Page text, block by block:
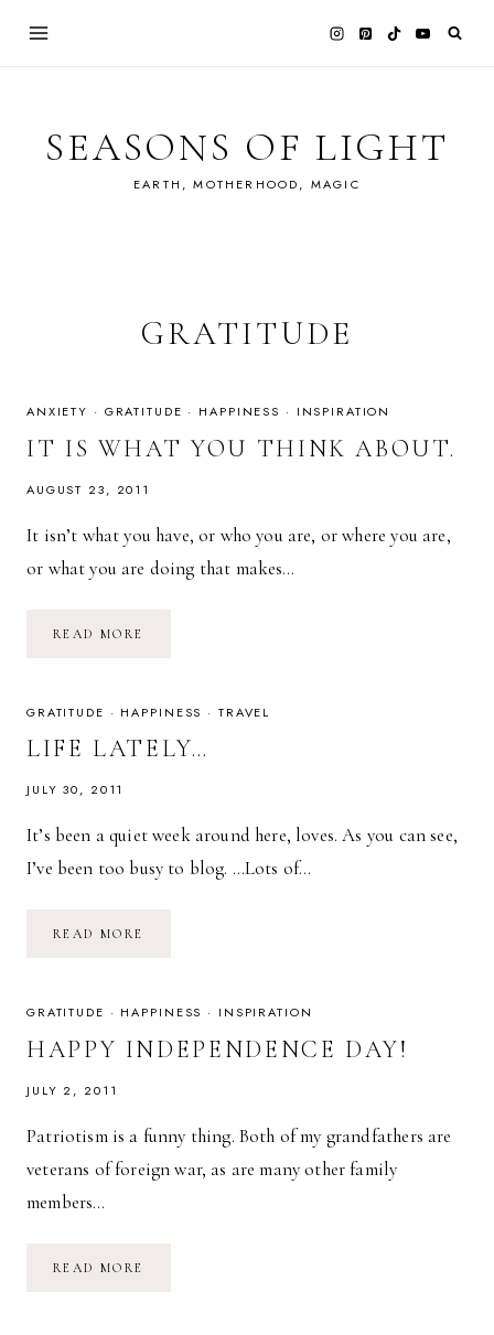
SEASONS OF LIGHT
EARTH, MOTHERHOOD, MAGIC
GRATITUDE
ANXIETY · GRATITUDE · HAPPINESS · INSPIRATION
IT IS WHAT YOU THINK ABOUT.
AUGUST 23, 2011
It isn’t what you have, or who you are, or where you are,
or what you are doing that makes…
READ MORE
ABOUT.
GRATITUDE · HAPPINESS · TRAVEL
LIFE LATELY…
JULY 30, 2011
It’s been a quiet week around here, loves. As you can see,
I’ve been too busy to blog. …Lots of…
READ MORE
GRATITUDE · HAPPINESS · INSPIRATION
HAPPY INDEPENDENCE DAY!
JULY 2, 2011
Patriotism is a funny thing. Both of my grandfathers are
veterans of foreign war, as are many other family
members…
READ MORE